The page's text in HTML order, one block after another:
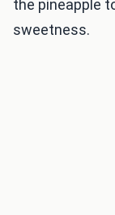
the pineapple
sweetness.